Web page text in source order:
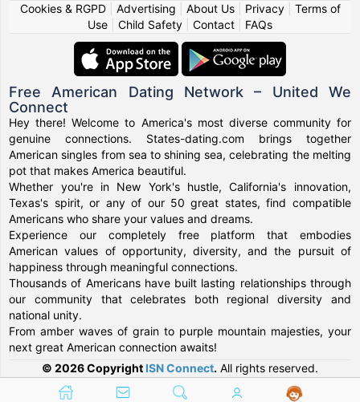
Cookies & RGPD| Advertising About Us| Privacy| Terms of
Use
Child Safety Contact FAQs
Free American Dating Network – United We
Connect
Hey there! Welcome to America's most diverse community for
genuine connections. States-dating.com brings together
American singles from sea to shining sea, celebrating the melting
pot that makes America beautiful.
Whether you're in New York's hustle, California's innovation,
Texas's spirit, or any of our 50 great states, find compatible
Americans who share your values and dreams.
Experience our completely free platform that embodies
American values of opportunity, diversity, and the pursuit of
happiness through meaningful connections.
Thousands of Americans have built lasting relationships through
our community that celebrates both regional diversity and
national unity.
From amber waves of grain to purple mountain majesties, your
next great American connection awaits!
© 2026 Copyright ISN Connect. All rights reserved.